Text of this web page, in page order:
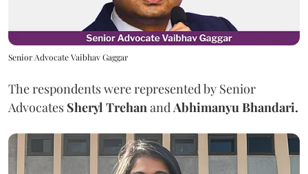
Senior Advocate Vaibhav Gaggar
The respondents were represented by Senior
Advocates Sheryl TrehanandAbhimanyu Bhandari.